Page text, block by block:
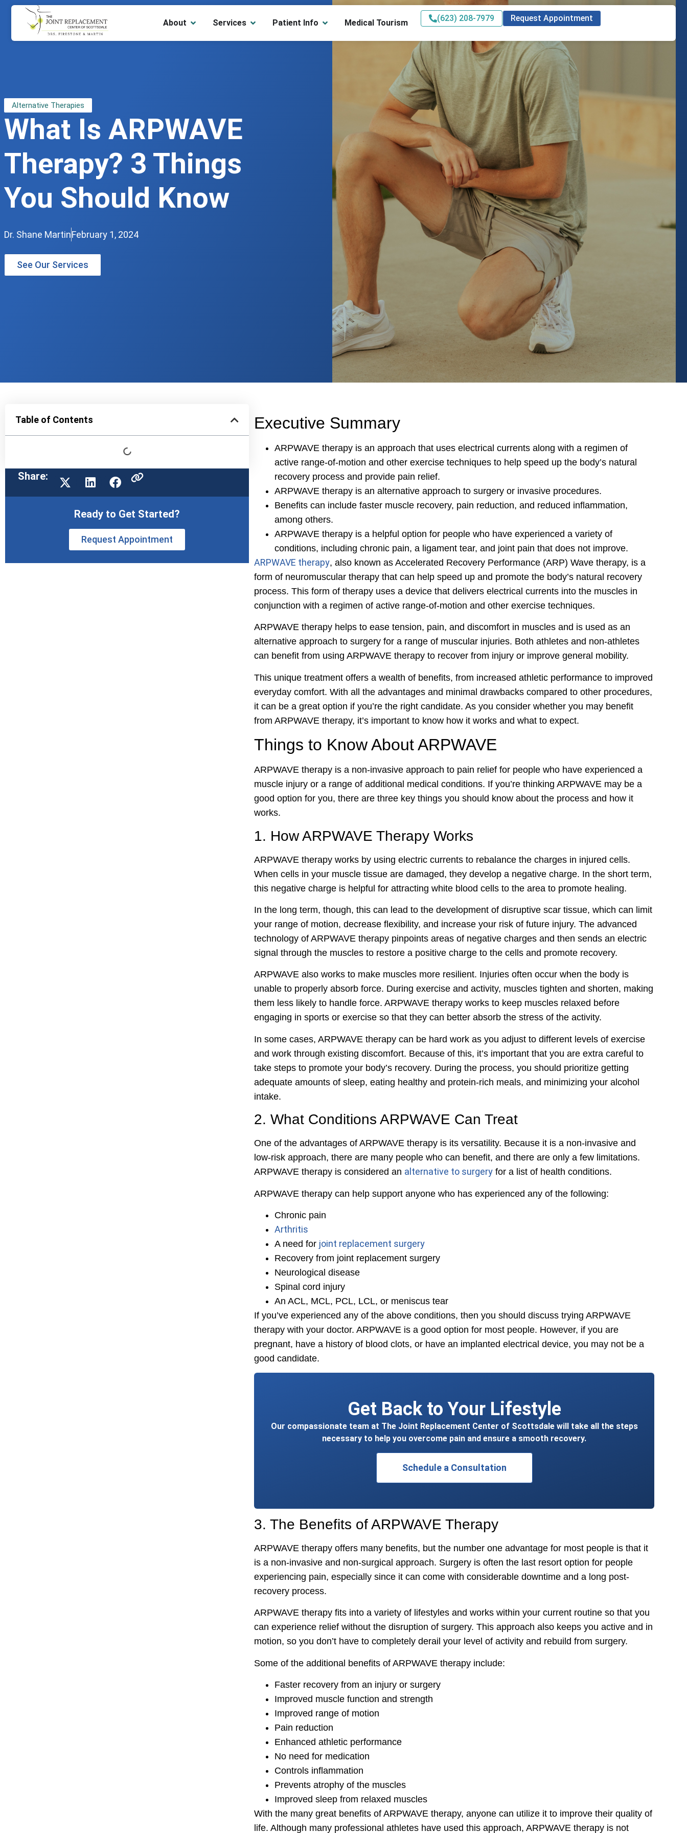
About Services Patient Info Medical Tourism (623) 208-7979 Request Appointment
Alternative Therapies
What Is ARPWAVE
Therapy? 3 Things
You Should Know
Dr. Shane MartinFebruary 1, 2024
See Our Services
Table of Contents
Share:
Ready to Get Started?
Request Appointment
Executive Summary
ARPWAVE therapy is an approach that uses electrical currents along with a regimen of
active range-of-motion and other exercise techniques to help speed up the body’s natural
recovery process and provide pain relief.
ARPWAVE therapy is an alternative approach to surgery or invasive procedures.
Benefits can include faster muscle recovery, pain reduction, and reduced inflammation,
among others.
ARPWAVE therapy is a helpful option for people who have experienced a variety of
conditions, including chronic pain, a ligament tear, and joint pain that does not improve.
ARPWAVE therapy, also known as Accelerated Recovery Performance (ARP) Wave therapy, is a
form of neuromuscular therapy that can help speed up and promote the body’s natural recovery
process. This form of therapy uses a device that delivers electrical currents into the muscles in
conjunction with a regimen of active range-of-motion and other exercise techniques.
ARPWAVE therapy helps to ease tension, pain, and discomfort in muscles and is used as an
alternative approach to surgery for a range of muscular injuries. Both athletes and non-athletes
can benefit from using ARPWAVE therapy to recover from injury or improve general mobility.
This unique treatment offers a wealth of benefits, from increased athletic performance to improved
everyday comfort. With all the advantages and minimal drawbacks compared to other procedures,
it can be a great option if you’re the right candidate. As you consider whether you may benefit
from ARPWAVE therapy, it’s important to know how it works and what to expect.
Things to Know About ARPWAVE
ARPWAVE therapy is a non-invasive approach to pain relief for people who have experienced a
muscle injury or a range of additional medical conditions. If you’re thinking ARPWAVE may be a
good option for you, there are three key things you should know about the process and how it
works.
1. How ARPWAVE Therapy Works
ARPWAVE therapy works by using electric currents to rebalance the charges in injured cells.
When cells in your muscle tissue are damaged, they develop a negative charge. In the short term,
this negative charge is helpful for attracting white blood cells to the area to promote healing.
In the long term, though, this can lead to the development of disruptive scar tissue, which can limit
your range of motion, decrease flexibility, and increase your risk of future injury. The advanced
technology of ARPWAVE therapy pinpoints areas of negative charges and then sends an electric
signal through the muscles to restore a positive charge to the cells and promote recovery.
ARPWAVE also works to make muscles more resilient. Injuries often occur when the body is
unable to properly absorb force. During exercise and activity, muscles tighten and shorten, making
them less likely to handle force. ARPWAVE therapy works to keep muscles relaxed before
engaging in sports or exercise so that they can better absorb the stress of the activity.
In some cases, ARPWAVE therapy can be hard work as you adjust to different levels of exercise
and work through existing discomfort. Because of this, it’s important that you are extra careful to
take steps to promote your body’s recovery. During the process, you should prioritize getting
adequate amounts of sleep, eating healthy and protein-rich meals, and minimizing your alcohol
intake.
2. What Conditions ARPWAVE Can Treat
One of the advantages of ARPWAVE therapy is its versatility. Because it is a non-invasive and
low-risk approach, there are many people who can benefit, and there are only a few limitations.
ARPWAVE therapy is considered an alternative to surgery for a list of health conditions.
ARPWAVE therapy can help support anyone who has experienced any of the following:
Chronic pain
Arthritis
A need for joint replacement surgery
Recovery from joint replacement surgery
Neurological disease
Spinal cord injury
An ACL, MCL, PCL, LCL, or meniscus tear
If you’ve experienced any of the above conditions, then you should discuss trying ARPWAVE
therapy with your doctor. ARPWAVE is a good option for most people. However, if you are
pregnant, have a history of blood clots, or have an implanted electrical device, you may not be a
good candidate.
Get Back to Your Lifestyle
Our compassionate team at The Joint Replacement Center of Scottsdale will take all the steps
necessary to help you overcome pain and ensure a smooth recovery.
Schedule a Consultation
3. The Benefits of ARPWAVE Therapy
ARPWAVE therapy offers many benefits, but the number one advantage for most people is that it
is a non-invasive and non-surgical approach. Surgery is often the last resort option for people
experiencing pain, especially since it can come with considerable downtime and a long post-
recovery process.
ARPWAVE therapy fits into a variety of lifestyles and works within your current routine so that you
can experience relief without the disruption of surgery. This approach also keeps you active and in
motion, so you don’t have to completely derail your level of activity and rebuild from surgery.
Some of the additional benefits of ARPWAVE therapy include:
Faster recovery from an injury or surgery
Improved muscle function and strength
Improved range of motion
Pain reduction
Enhanced athletic performance
No need for medication
Controls inflammation
Prevents atrophy of the muscles
Improved sleep from relaxed muscles
With the many great benefits of ARPWAVE therapy, anyone can utilize it to improve their quality of
life. Although many professional athletes have used this approach, ARPWAVE therapy is not